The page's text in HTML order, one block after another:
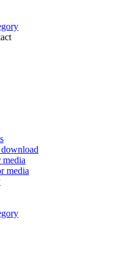
media
media